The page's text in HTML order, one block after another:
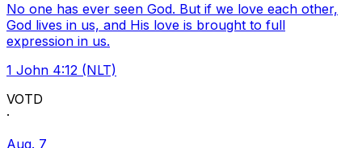
No one has ever seen God. But if we love each other,
God lives in us, and His love is brought to full
expression in us.
1 John 4:12 (NLT)
VOTD
·
Aug. 7